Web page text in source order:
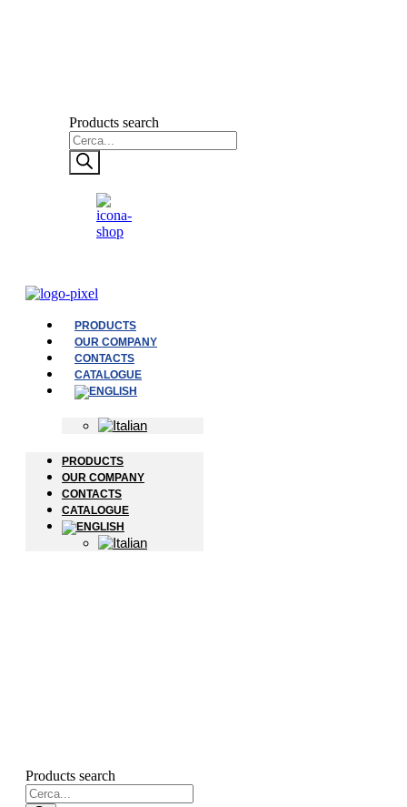
Products search
PRODUCTS
OUR COMPANY
CONTACTS
CATALOGUE
PRODUCTS
OUR COMPANY
CONTACTS
CATALOGUE
Products search